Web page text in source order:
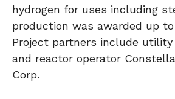
hydrogen for uses including
production was awarded up
Project partners include utility
and reactor operator
Corp.